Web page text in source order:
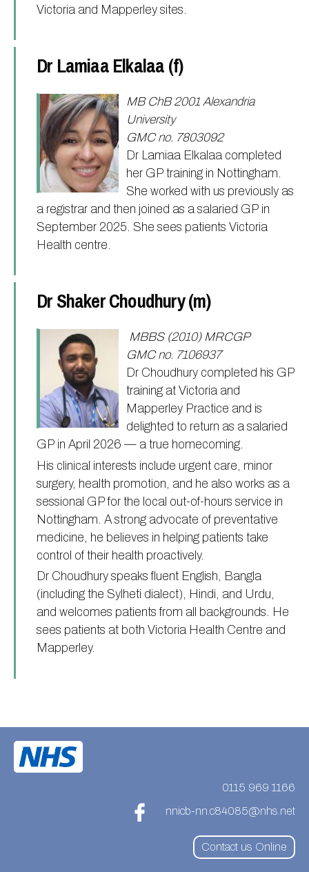
Victoria and Mapperley sites.
Dr Lamiaa Elkalaa (f)
MB ChB 2001 Alexandria
University
GMC no. 7803092
Dr Lamiaa Elkalaa completed
her GP training in Nottingham.
She worked with us previously as
a registrar and then joined as a salaried GP in
September 2025. She sees patients Victoria
Health centre.
Dr Shaker Choudhury (m)
MBBS (2010) MRCGP
GMC no. 7106937
Dr Choudhury completed his GP
training at Victoria and
Mapperley Practice and is
delighted to return as a salaried
GP in April 2026 — a true homecoming.
His clinical interests include urgent care, minor
surgery, health promotion, and he also works as a
sessional GP for the local out-of-hours service in
Nottingham. A strong advocate of preventative
medicine, he believes in helping patients take
control of their health proactively.
Dr Choudhury speaks fluent English, Bangla
(including the Sylheti dialect), Hindi, and Urdu,
and welcomes patients from all backgrounds. He
sees patients at both Victoria Health Centre and
Mapperley.
0115 969 1166
nnicb-nn.c84085@nhs.net
Contact us Online